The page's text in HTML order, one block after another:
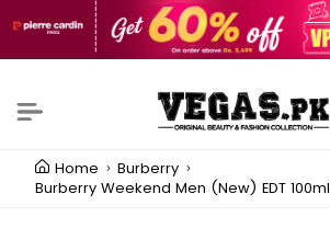
Home
Burberry
Burberry Weekend Men (New) EDT 100ml